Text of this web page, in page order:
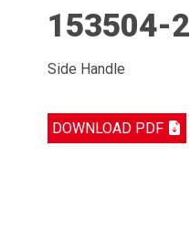
153504-2
Side Handle
DOWNLOAD PDF